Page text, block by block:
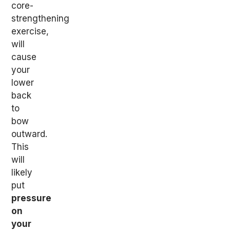
core-
strengthening
exercise,
will
cause
your
lower
back
to
bow
outward.
This
will
likely
put
pressure
on
your